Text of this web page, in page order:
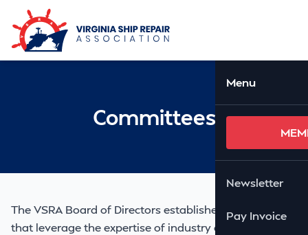
Skip to Main Content
Menu
Newsletter
Pay Invoice
Committees
The VSRA Board of Directors establishes committees
that leverage the expertise of industry experts to